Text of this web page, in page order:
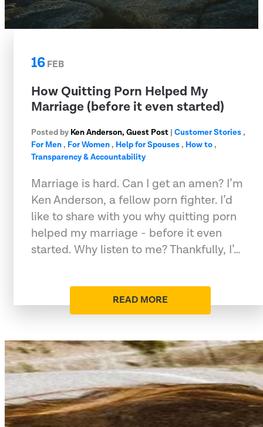
16FEB
How Quitting Porn Helped My
Marriage (before it even started)
Posted by Ken Anderson, Guest Post | Customer Stories,
For Men, For Women, Help for Spouses, How to,
Transparency & Accountability
Marriage is hard. Can I get an amen? I’m
Ken Anderson, a fellow porn fighter. I’d
like to share with you why quitting porn
helped my marriage - before it even
started. Why listen to me? Thankfully, I’…
READ MORE